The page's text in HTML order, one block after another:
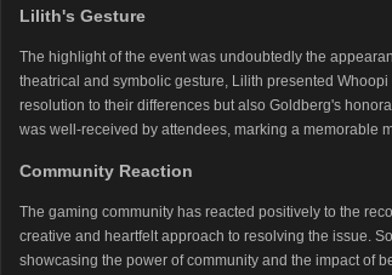
Lilith's Gesture
The highlight of the event was undoubtedly the
theatrical and symbolic gesture, Lilith presented
resolution to their differences but also Goldberg's
was well-received by attendees, marking a memorable
Community Reaction
The gaming community has reacted positively to the
creative and heartfelt approach to resolving the issue.
showcasing the power of community and the impact of